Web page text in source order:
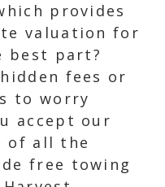
provides
valuation for
best part?
fees or
to worry
accept our
of all the
free towing